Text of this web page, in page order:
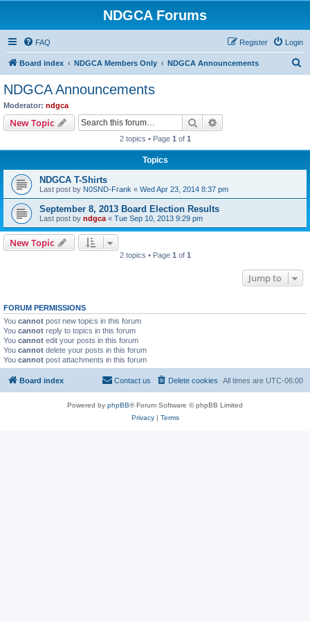
NDGCA Forums
FAQ Login
Register
Board index NDGCA Members Only NDGCA Announcements
NDGCA Announcements
Moderator: ndgca
New Topic Search
2 topics • Page 1 of 1
Topics
NDGCA T-Shirts
Last post by N0SND-Frank « Wed Apr 23, 2014 8:37 pm
September 8, 2013 Board Election Results
Last post by ndgca « Tue Sep 10, 2013 9:29 pm
New Topic
2 topics • Page 1 of 1
Jump to
FORUM PERMISSIONS
You cannot post new topics in this forum
You cannot reply to topics in this forum
You cannot edit your posts in this forum
You cannot delete your posts in this forum
You cannot post attachments in this forum
Board index All times are UTC-06:00
Delete cookies
Contact us
Powered by phpBB® Forum Software © phpBB Limited
Privacy| Terms